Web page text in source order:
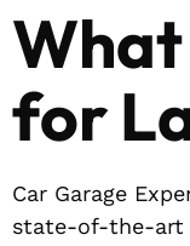
for
Car Garage
state-of-the-art